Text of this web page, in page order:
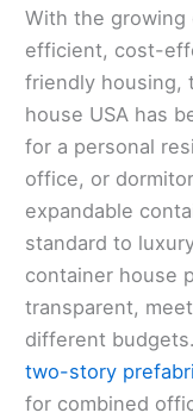
With the growing
efficient, cost-
friendly housing,
house USA has
for a personal
office, or
expandable
standard to
container house
transparent,
different
two-story
for combined